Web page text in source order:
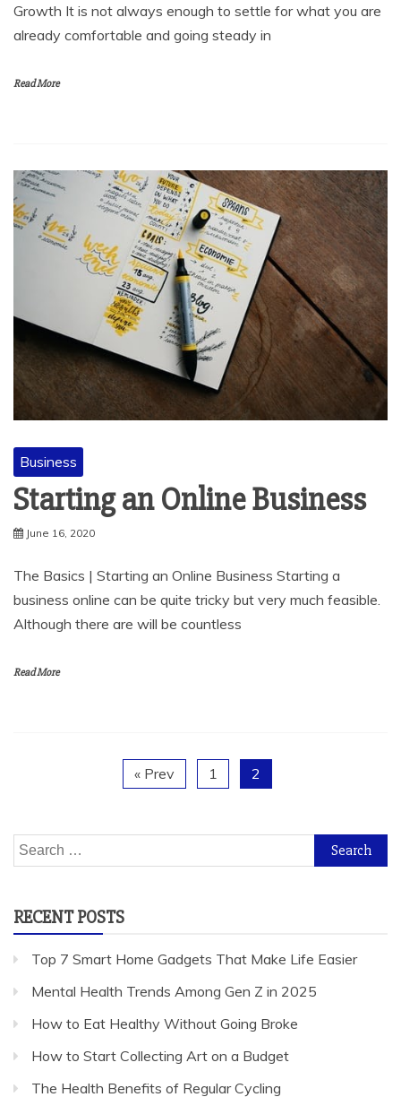
Growth It is not always enough to settle for what you are
already comfortable and going steady in
Read More
Business
Starting an Online Business
June 16, 2020
The Basics | Starting an Online Business Starting a
business online can be quite tricky but very much feasible.
Although there are will be countless
Read More
« Prev 1 2
Search
for:
RECENT POSTS
Top 7 Smart Home Gadgets That Make Life Easier
Mental Health Trends Among Gen Z in 2025
How to Eat Healthy Without Going Broke
How to Start Collecting Art on a Budget
The Health Benefits of Regular Cycling